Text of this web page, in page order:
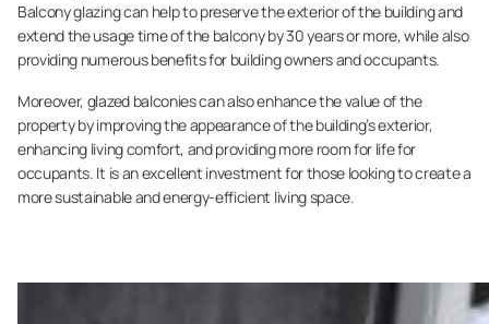
Balcony glazing can help to preserve the exterior of the building and
extend the usage time of the balcony by 30 years or more, while also
providing numerous benefits for building owners and occupants.
Moreover, glazed balconies can also enhance the value of the
property by improving the appearance of the building’s exterior,
enhancing living comfort, and providing more room for life for
occupants. It is an excellent investment for those looking to create a
more sustainable and energy-efficient living space.